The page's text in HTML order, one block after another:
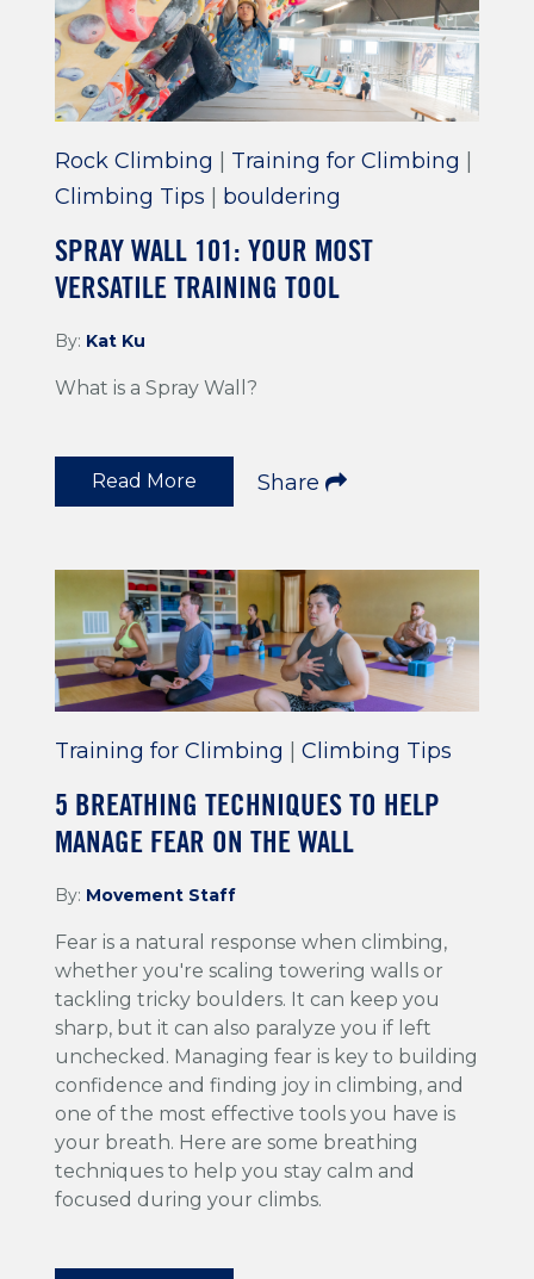
Rock Climbing Training for Climbing
Climbing Tips
bouldering
SPRAY WALL 101: YOUR MOST
VERSATILE TRAINING TOOL
By: Kat Ku
What is a Spray Wall?
Read More Share
Training for Climbing Climbing Tips
5 BREATHING TECHNIQUES TO HELP
MANAGE FEAR ON THE WALL
By: Movement Staff
Fear is a natural response when climbing,
whether you're scaling towering walls or
tackling tricky boulders. It can keep you
sharp, but it can also paralyze you if left
unchecked. Managing fear is key to building
confidence and finding joy in climbing, and
one of the most effective tools you have is
your breath. Here are some breathing
techniques to help you stay calm and
focused during your climbs.